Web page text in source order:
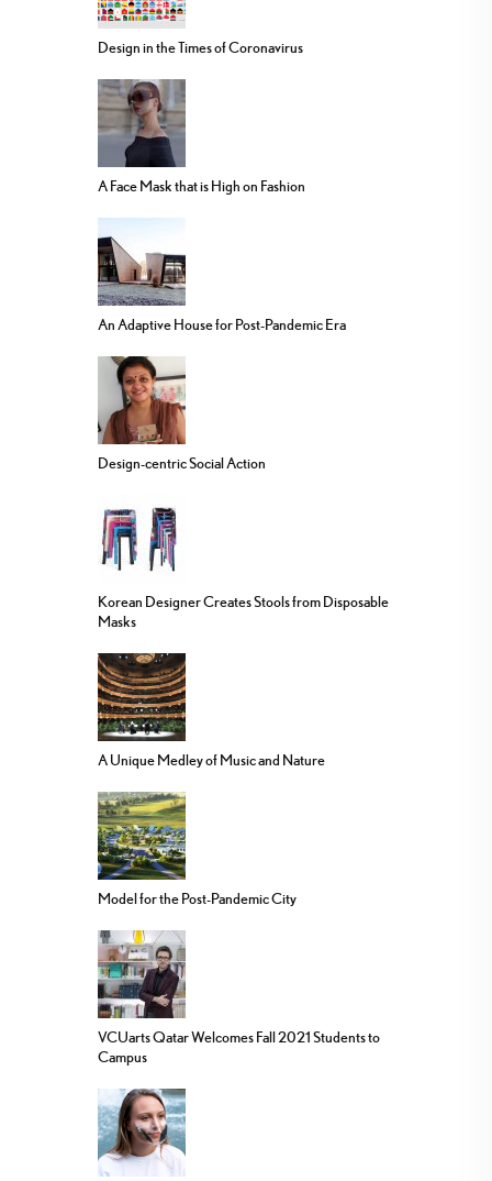
Design in the Times of Coronavirus
A Face Mask that is High on Fashion
An Adaptive House for Post-Pandemic Era
Design-centric Social Action
Korean Designer Creates Stools from Disposable
Masks
A Unique Medley of Music and Nature
Model for the Post-Pandemic City
VCUarts Qatar Welcomes Fall 2021 Students to
Campus